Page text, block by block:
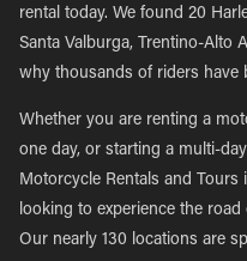
rental today. We found 20
Santa Valburga, Trentino-Alto
why thousands of riders have
Whether you are renting a
one day, or starting a multi-
Motorcycle Rentals and
looking to experience the
Our nearly 130 locations are